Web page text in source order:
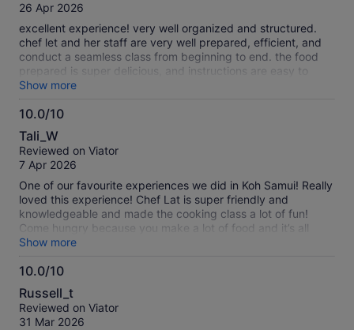
of
26 Apr 2026
excellent experience! very well organized and structured.
chef let and her staff are very well prepared, efficient, and
conduct a seamless class from beginning to end. the food
prepared is super delicious, and instructions are easy to
follow. the garden is super special and quite impressive. i
would highly recommend this unique experience of a true
farm to table to anyone in Koh Samui looking for a fun
Show more
10.0/10
10.0
out
of
Tali_W
Reviewed on Viator
7 Apr 2026
One of our favourite experiences we did in Koh Samui! Really
loved this experience! Chef Lat is super friendly and
knowledgeable and made the cooking class a lot of fun!
Come hungry because you make a lot of food and it’s all
delicious you can’t leave anything!
Show more
10.0/10
10.0
out
of
Russell_t
Reviewed on Viator
31 Mar 2026